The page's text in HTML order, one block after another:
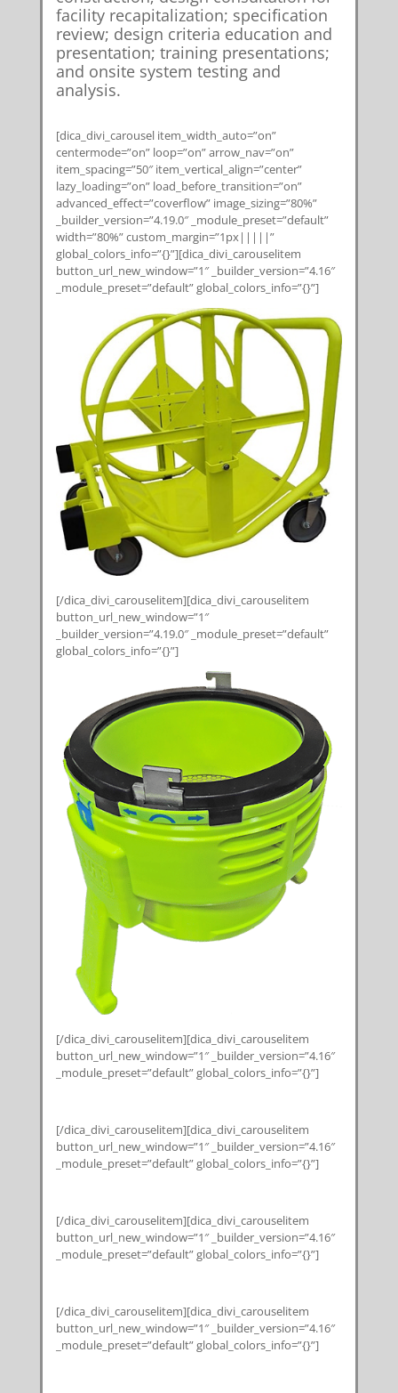
facility recapitalization; specification
review; design criteria education and
presentation; training presentations;
and onsite system testing and
analysis.
[dica_divi_carousel item_width_auto=”on”
centermode=”on” loop=”on” arrow_nav=”on”
item_spacing=”50″ item_vertical_align=”center”
lazy_loading=”on” load_before_transition=”on”
advanced_effect=”coverflow” image_sizing=”80%”
_builder_version=”4.19.0″ _module_preset=”default”
width=”80%” custom_margin=”1px|||||”
global_colors_info=”{}”][dica_divi_carouselitem
button_url_new_window=”1″ _builder_version=”4.16″
_module_preset=”default” global_colors_info=”{}”]
[/dica_divi_carouselitem][dica_divi_carouselitem
button_url_new_window=”1″
_builder_version=”4.19.0″ _module_preset=”default”
global_colors_info=”{}”]
[/dica_divi_carouselitem][dica_divi_carouselitem
button_url_new_window=”1″ _builder_version=”4.16″
_module_preset=”default” global_colors_info=”{}”]
[/dica_divi_carouselitem][dica_divi_carouselitem
button_url_new_window=”1″ _builder_version=”4.16″
_module_preset=”default” global_colors_info=”{}”]
[/dica_divi_carouselitem][dica_divi_carouselitem
button_url_new_window=”1″ _builder_version=”4.16″
_module_preset=”default” global_colors_info=”{}”]
[/dica_divi_carouselitem][dica_divi_carouselitem
button_url_new_window=”1″ _builder_version=”4.16″
_module_preset=”default” global_colors_info=”{}”]